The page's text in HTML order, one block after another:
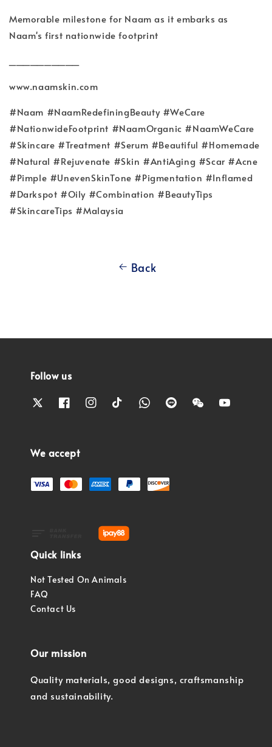
Memorable milestone for Naam as it embarks as
Naam's first nationwide footprint
www.naamskin.com
#Naam #NaamRedefiningBeauty #WeCare
#NationwideFootprint #NaamOrganic #NaamWeCare
#Skincare #Treatment #Serum #Beautiful #Homemade
#Natural #Rejuvenate #Skin #AntiAging #Scar #Acne
#Pimple #UnevenSkinTone #Pigmentation #Inflamed
#Darkspot #Oily #Combination #BeautyTips
#SkincareTips #Malaysia
Back
Follow us
We accept
Quick links
Not Tested On Animals
FAQ
Contact Us
Our mission
Quality materials, good designs, craftsmanship
and sustainability.